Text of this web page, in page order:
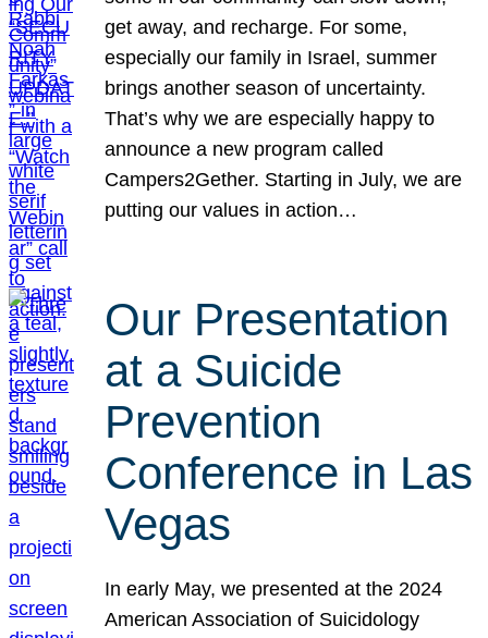
get away, and recharge. For some,
especially our family in Israel, summer
brings another season of uncertainty.
That’s why we are especially happy to
announce a new program called
Campers2Gether. Starting in July, we are
putting our values in action…
Our Presentation
at a Suicide
Prevention
Conference in Las
Vegas
In early May, we presented at the 2024
American Association of Suicidology